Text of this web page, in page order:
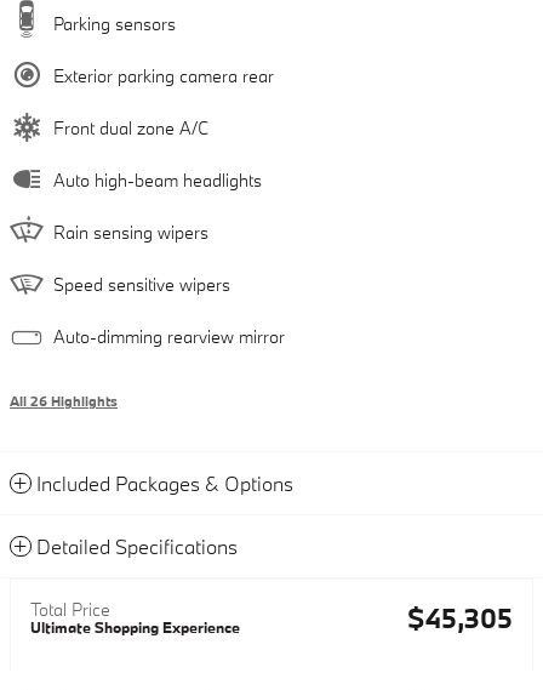
Parking sensors
Exterior parking camera rear
Front dual zone A/C
Auto high-beam headlights
Rain sensing wipers
Speed sensitive wipers
Auto-dimming rearview mirror
All 26 Highlights
Included Packages & Options
Detailed Specifications
Total Price
Ultimate Shopping Experience $45,305